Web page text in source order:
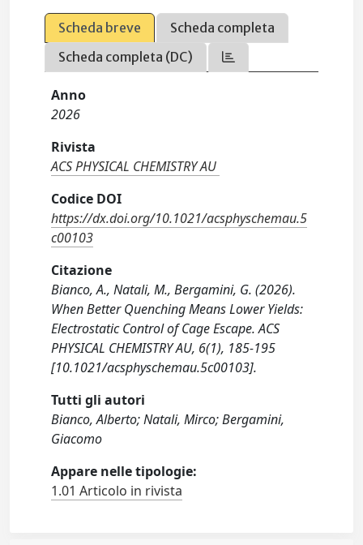
Scheda breve
Scheda completa
Scheda completa (DC)
Anno
2026
Rivista
ACS PHYSICAL CHEMISTRY AU
Codice DOI
https://dx.doi.org/10.1021/acsphyschemau.5
c00103
Citazione
Bianco, A., Natali, M., Bergamini, G. (2026).
When Better Quenching Means Lower Yields:
Electrostatic Control of Cage Escape. ACS
PHYSICAL CHEMISTRY AU, 6(1), 185-195
[10.1021/acsphyschemau.5c00103].
Tutti gli autori
Bianco, Alberto; Natali, Mirco; Bergamini,
Giacomo
Appare nelle tipologie:
1.01 Articolo in rivista